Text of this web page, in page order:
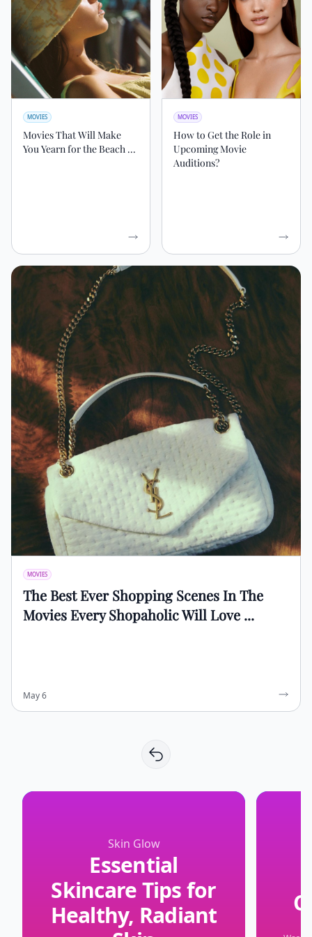
MOVIES
Movies That Will Make
You Yearn for the Beach ...
MOVIES
How to Get the Role in
Upcoming Movie
Auditions?
MOVIES
The Best Ever Shopping Scenes In The
Movies Every Shopaholic Will Love ...
May 6
Skin Glow
Essential
Skincare Tips for
Healthy, Radiant